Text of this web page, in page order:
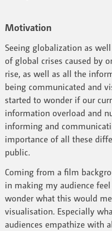
Motivation
Seeing globalization as
of global crises caused by
rise, as well as all the
being communicated and
started to wonder if our
information overload and
informing and
importance of all these
public.
Coming from a film
in making my audience
wonder what this would
visualisation. Especially
audiences empathize with